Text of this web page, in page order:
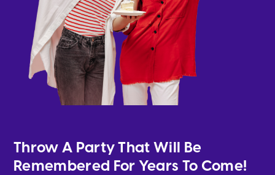
Throw A Party That Will Be
Remembered For Years To Come!